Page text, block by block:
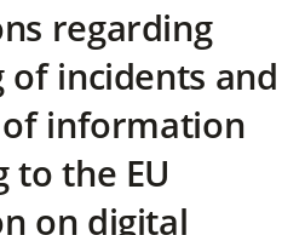
regarding
incidents and
information
to the EU
on digital